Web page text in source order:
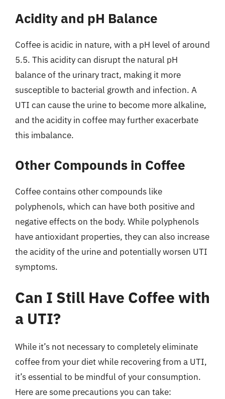
Acidity and pH Balance
Coffee is acidic in nature, with a pH level of around
5.5. This acidity can disrupt the natural pH
balance of the urinary tract, making it more
susceptible to bacterial growth and infection. A
UTI can cause the urine to become more alkaline,
and the acidity in coffee may further exacerbate
this imbalance.
Other Compounds in Coffee
Coffee contains other compounds like
polyphenols, which can have both positive and
negative effects on the body. While polyphenols
have antioxidant properties, they can also increase
the acidity of the urine and potentially worsen UTI
symptoms.
Can I Still Have Coffee with
a UTI?
While it’s not necessary to completely eliminate
coffee from your diet while recovering from a UTI,
it’s essential to be mindful of your consumption.
Here are some precautions you can take: